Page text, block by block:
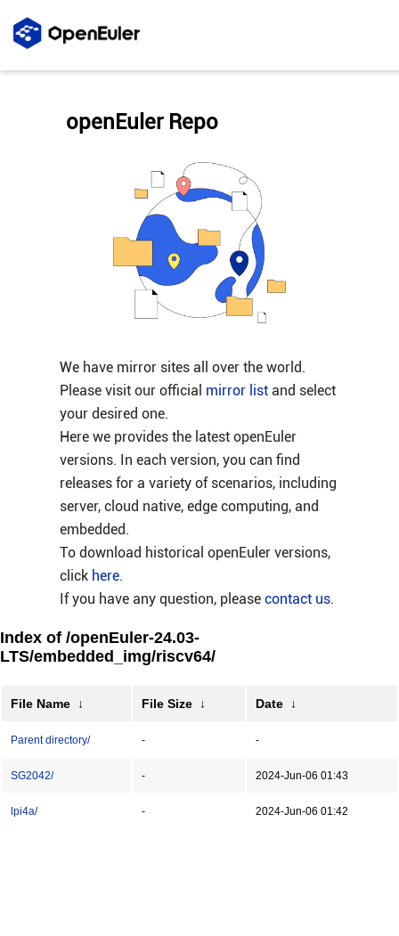
We have mirror sites all over the world.
Please visit our official mirror listand select
your desired one.
Here we provides the latest openEuler
versions. In each version, you can find
releases for a variety of scenarios, including
server, cloud native, edge computing, and
embedded.
To download historical openEuler versions,
click here.
If you have any question, please contact us.
openEuler Repo
Index of /openEuler-24.03-
LTS/embedded_img/riscv64/
File Name ↓ File Size ↓ Date ↓
Parent directory/ - -
SG2042/ - 2024-Jun-06 01:43
lpi4a/ - 2024-Jun-06 01:42